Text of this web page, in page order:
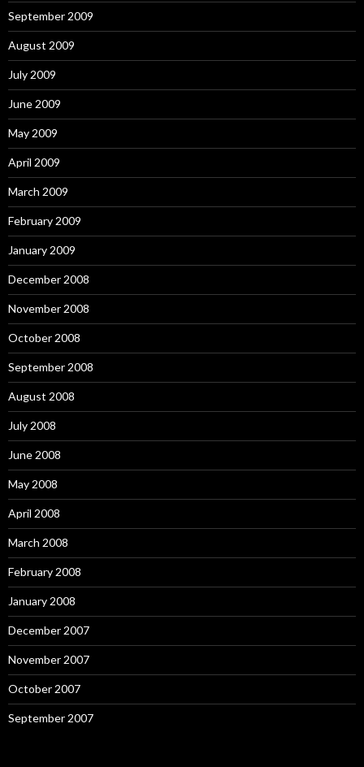
September 2009
August 2009
July 2009
June 2009
May 2009
April 2009
March 2009
February 2009
January 2009
December 2008
November 2008
October 2008
September 2008
August 2008
July 2008
June 2008
May 2008
April 2008
March 2008
February 2008
January 2008
December 2007
November 2007
October 2007
September 2007